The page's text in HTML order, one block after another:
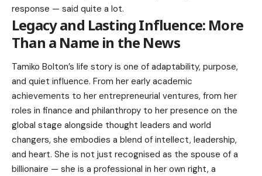
response — said quite a lot.
Legacy and Lasting Influence: More
Than a Name in the News
Tamiko Bolton’s life story is one of adaptability, purpose,
and quiet influence. From her early academic
achievements to her entrepreneurial ventures, from her
roles in finance and philanthropy to her presence on the
global stage alongside thought leaders and world
changers, she embodies a blend of intellect, leadership,
and heart. She is not just recognised as the spouse of a
billionaire — she is a professional in her own right, a